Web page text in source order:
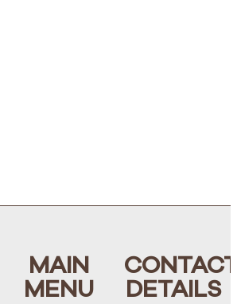
MAIN
MENU DETAILS